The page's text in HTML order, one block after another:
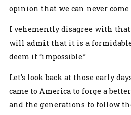
opinion that we can never
I vehemently disagree with
will admit that it is a formidable
deem it “impossible.”
Let’s look back at those early
came to America to forge a
and the generations to follow